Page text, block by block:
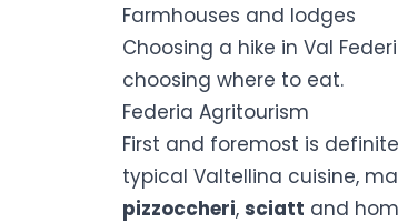
Farmhouses and lodges
Choosing a hike in Val
choosing where to eat.
Federia Agritourism
First and foremost is
typical Valtellina cuisine,
pizzoccheri, sciatt and